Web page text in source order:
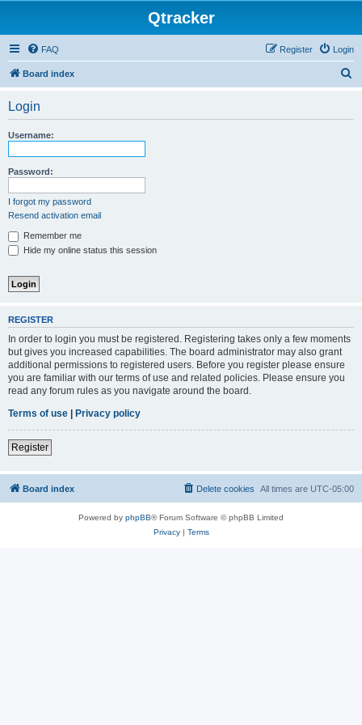
Qtracker
FAQ Login
Register
Board index
Login
Username:
Password:
I forgot my password
Resend activation email
Remember me
Hide my online status this session
REGISTER
In order to login you must be registered. Registering takes only a few moments
but gives you increased capabilities. The board administrator may also grant
additional permissions to registered users. Before you register please ensure
you are familiar with our terms of use and related policies. Please ensure you
read any forum rules as you navigate around the board.
Terms of use | Privacy policy
Register
Board index All times are UTC-05:00
Delete cookies
Powered by phpBB® Forum Software © phpBB Limited
Privacy| Terms